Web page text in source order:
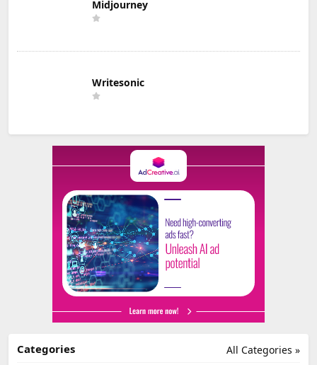
Midjourney
Writesonic
All Categories »
Categories